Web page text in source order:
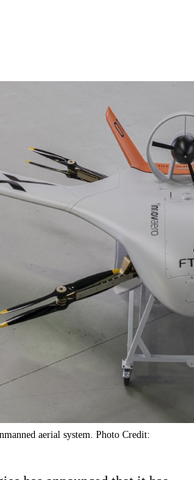
aerial system. Photo Credit: